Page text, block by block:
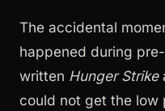
The accidental
happened during
written Hunger Strike
could not get the low